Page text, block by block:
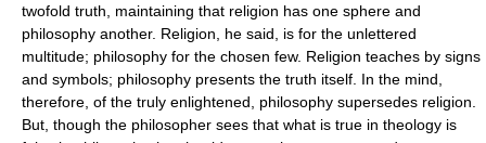
twofold truth, maintaining that religion has one sphere and
philosophy another. Religion, he said, is for the unlettered
multitude; philosophy for the chosen few. Religion teaches by signs
and symbols; philosophy presents the truth itself. In the mind,
therefore, of the truly enlightened, philosophy supersedes religion.
But, though the philosopher sees that what is true in theology is